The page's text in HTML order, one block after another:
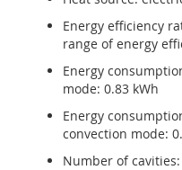
Energy efficiency
range of energy
Energy
mode: 0.83 kWh
Energy
convection mode:
Number of